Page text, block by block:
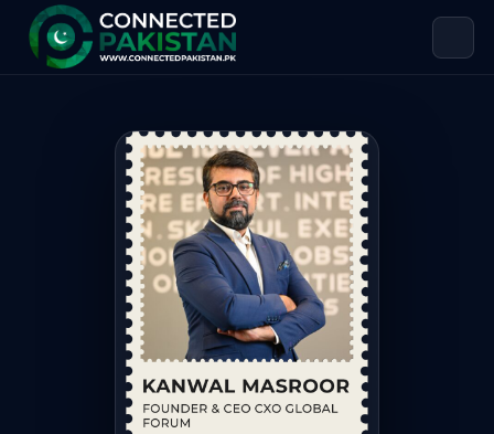
Kanwal Masroor — FOUNDER & CEO
Kanwal Masroor is FOUNDER & CEO CXO GLOBAL